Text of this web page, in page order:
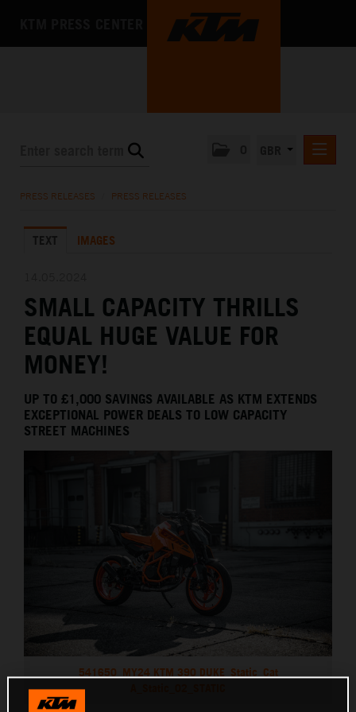
THE COMPANY
PRESS RELEASES PRESS RELEASES
TEXT IMAGES
SMALL CAPACITY THRILLS
EQUAL HUGE VALUE FOR
MONEY!
UP TO £1,000 SAVINGS AVAILABLE AS KTM EXTENDS
EXCEPTIONAL POWER DEALS TO LOW CAPACITY
STREET MACHINES
541650_MY24 KTM 390 DUKE_Static_Cat